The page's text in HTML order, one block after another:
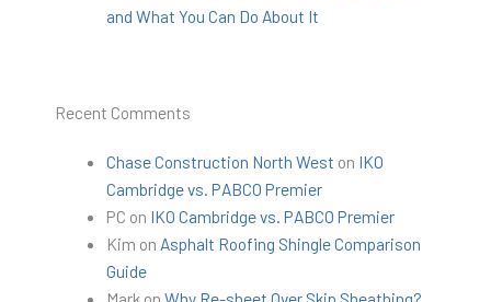
and What You Can Do About It
Recent Comments
Chase Construction North West on IKO
Cambridge vs. PABCO Premier
PC on IKO Cambridge vs. PABCO Premier
Kim on Asphalt Roofing Shingle Comparison
Guide